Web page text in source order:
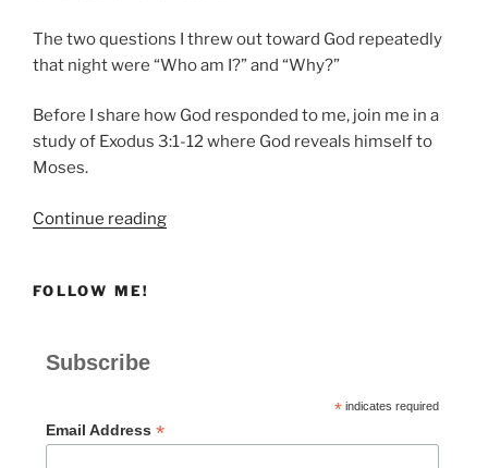
The two questions I threw out toward God repeatedly
that night were “Who am I?” and “Why?”
Before I share how God responded to me, join me in a
study of Exodus 3:1-12 where God reveals himself to
Moses.
Continue reading“How
FOLLOW ME!
Subscribe
*indicates required
Email Address *